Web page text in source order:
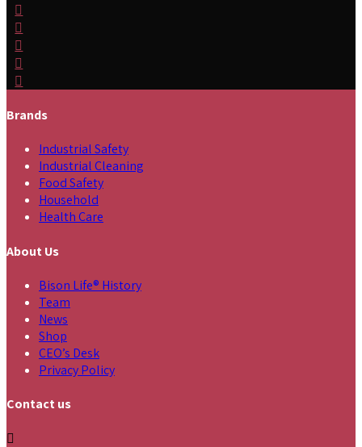
Brands
Industrial Safety
Industrial Cleaning
Food Safety
Household
Health Care
About Us
Bison Life® History
Team
News
Shop
CEO’s Desk
Privacy Policy
Contact us